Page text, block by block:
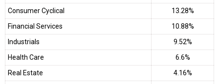
Consumer Cyclical
13.28%
Financial Services
10.88%
Industrials
9.52%
Health Care
6.6%
Real Estate
4.16%